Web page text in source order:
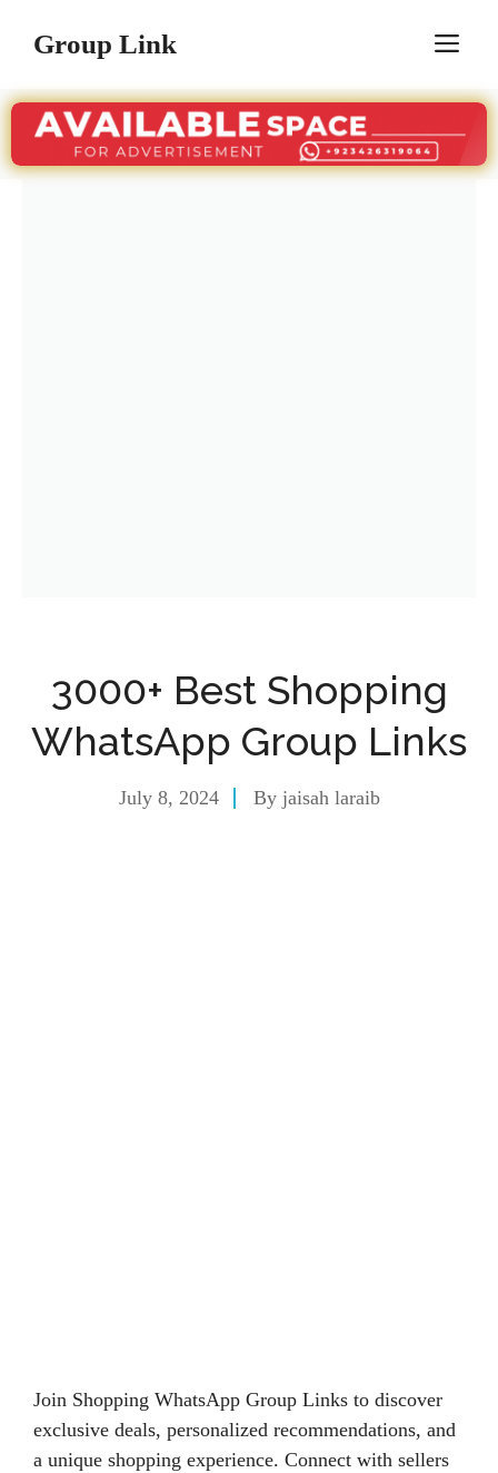
Group Link
3000+ Best Shopping
WhatsApp Group Links
July 8, 2024 By jaisah laraib
Join Shopping WhatsApp Group Links to discover
exclusive deals, personalized recommendations, and
a unique shopping experience. Connect with sellers